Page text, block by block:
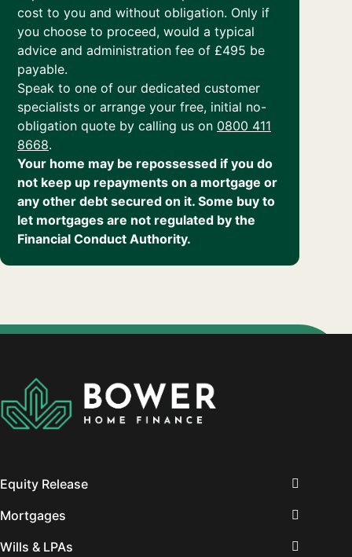
cost to you and without obligation. Only if
you choose to proceed, would a typical
advice and administration fee of £495 be
payable.
Speak to one of our dedicated customer
specialists or arrange your free, initial no-
obligation quote by calling us on 0800 411
8668.
Your home may be repossessed if you do
not keep up repayments on a mortgage or
any other debt secured on it. Some buy to
let mortgages are not regulated by the
Financial Conduct Authority.
Equity Release
Mortgages
Wills & LPAs